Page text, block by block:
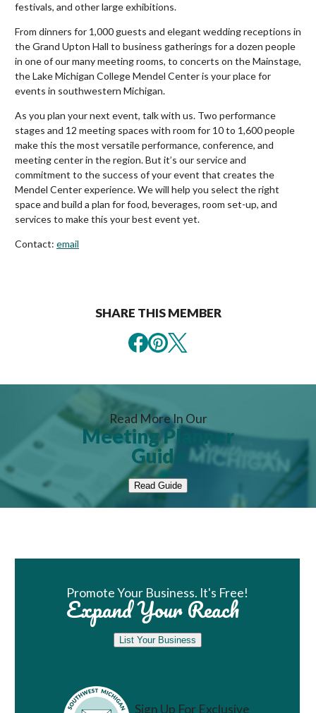
festivals, and other large exhibitions.
From dinners for 1,000 guests and elegant wedding receptions in
the Grand Upton Hall to business gatherings for a dozen people
in one of our many meeting rooms, to concerts on the Mainstage,
the Lake Michigan College Mendel Center is your place for
events in southwestern Michigan.
As you plan your next event, talk with us. Two performance
stages and 12 meeting spaces with room for 10 to 1,600 people
make this the most versatile performance, conference, and
meeting center in the region. But it’s our service and
commitment to the success of your event that creates the
Mendel Center experience. We will help you select the right
space and build a plan for food, beverages, room set-up, and
services to make this your best event yet.
Contact: email
SHARE THIS MEMBER
Read More In Our
Meeting Planner
Guide
Read Guide
Promote Your Business. It's Free!
Expand Your Reach
List Your Business
Sign Up For Exclusive